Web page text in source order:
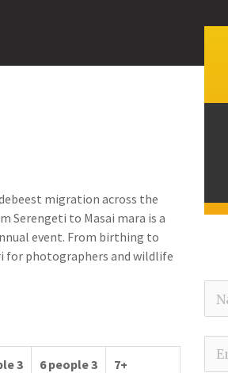
migration across the
Serengeti to Masai mara is a
event. From birthing to
for photographers and wildlife
3
6 people 3
7+